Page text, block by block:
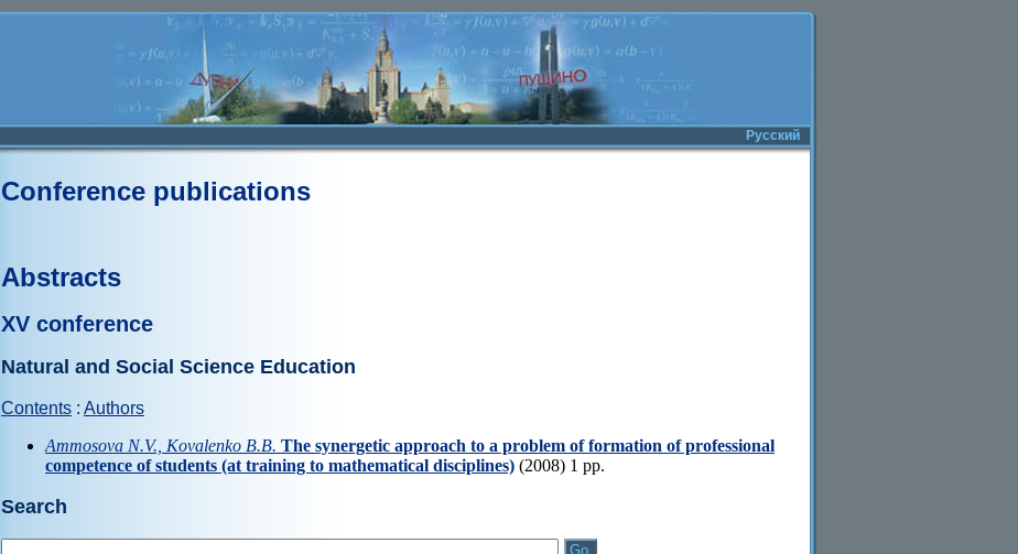
Русский
Conference publications
Abstracts
XV conference
Natural and Social Science Education
Contents : Authors
Ammosova N.V., Kovalenko B.B. The synergetic approach to a problem of formation of professional
competence of students (at training to mathematical disciplines) (2008) 1 pp.
Search